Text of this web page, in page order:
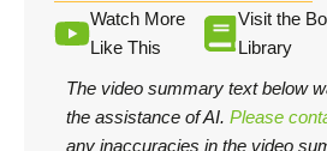
Watch More
Like This
Visit the
Library
The video summary text below
the assistance of AI. Please
any inaccuracies in the video